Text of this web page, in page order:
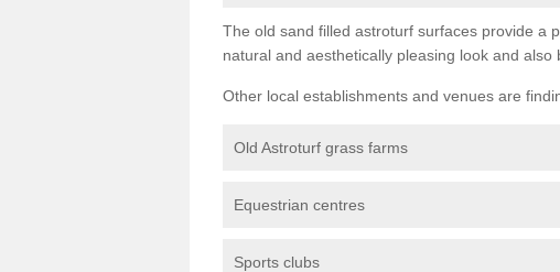
The old sand filled astroturf surfaces provide a
natural and aesthetically pleasing look and also
Other local establishments and venues are
Old Astroturf grass farms
Equestrian centres
Sports clubs